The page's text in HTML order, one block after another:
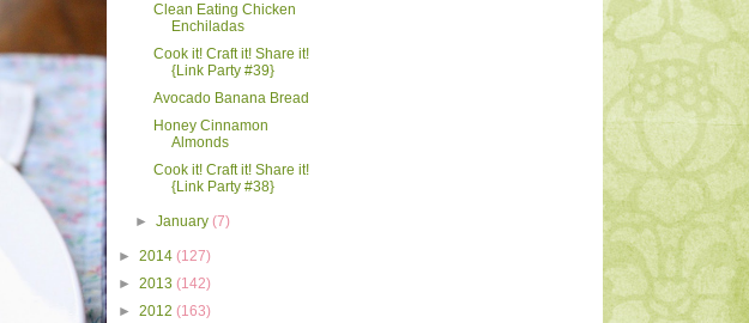
Clean Eating Chicken
Enchiladas
Cook it! Craft it! Share it!
{Link Party #39}
Avocado Banana Bread
Honey Cinnamon
Almonds
Cook it! Craft it! Share it!
{Link Party #38}
►January(7)
► 2014 (127)
► 2013 (142)
► 2012 (163)